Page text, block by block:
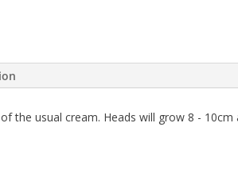
the usual cream. Heads will grow 8 -